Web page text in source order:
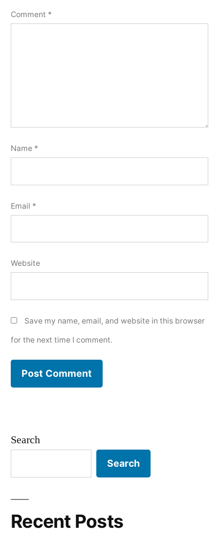
Comment *
Name *
Email *
Website
Save my name, email, and website in this browser
for the next time I comment.
Search
Search
Recent Posts